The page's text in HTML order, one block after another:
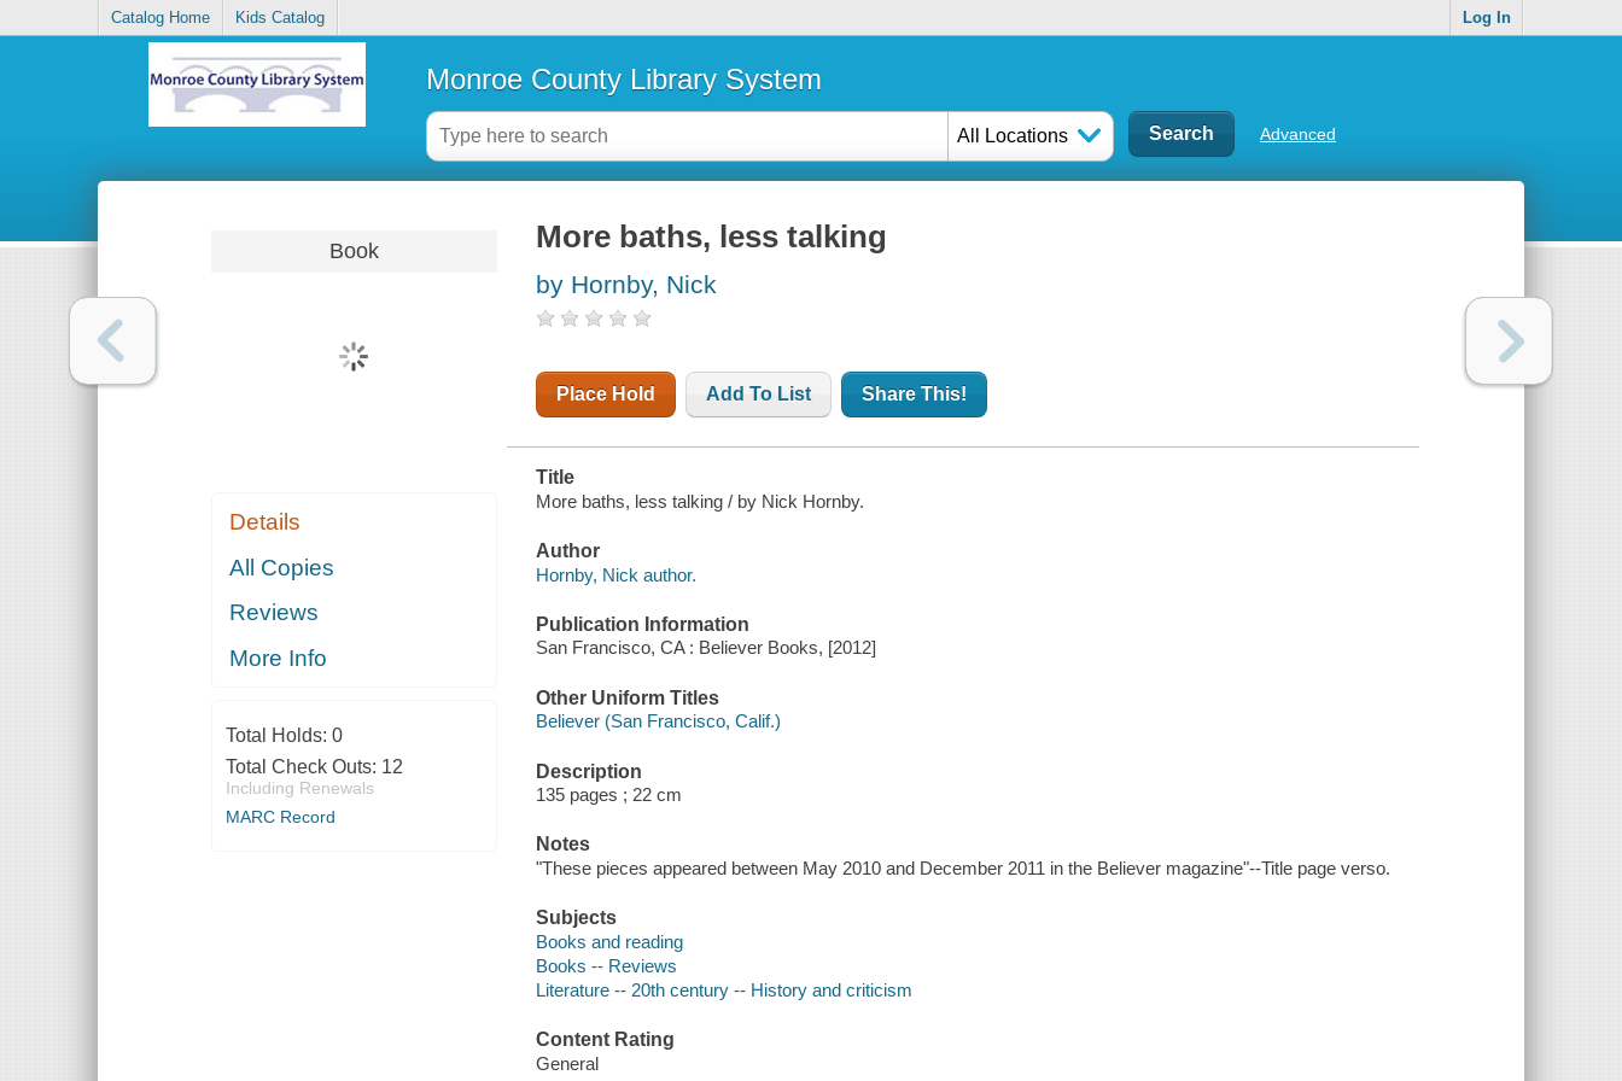
Catalog Home Kids Catalog Log In
Monroe County Library System
All Locations Advanced
Book
Details
All Copies
Reviews
More Info
Total Holds: 0
Total Check Outs: 12
Including Renewals
MARC Record
More baths, less talking
by Hornby, Nick
Place Hold Add To List Share This!
Title
More baths, less talking / by Nick Hornby.
Author
Hornby, Nick author.
Publication Information
San Francisco, CA : Believer Books, [2012]
Other Uniform Titles
Believer (San Francisco, Calif.)
Description
135 pages ; 22 cm
Notes
"These pieces appeared between May 2010 and December 2011 in the Believer magazine"--Title page verso.
Subjects
Books and reading
Books -- Reviews
Literature -- 20th century -- History and criticism
Content Rating
General